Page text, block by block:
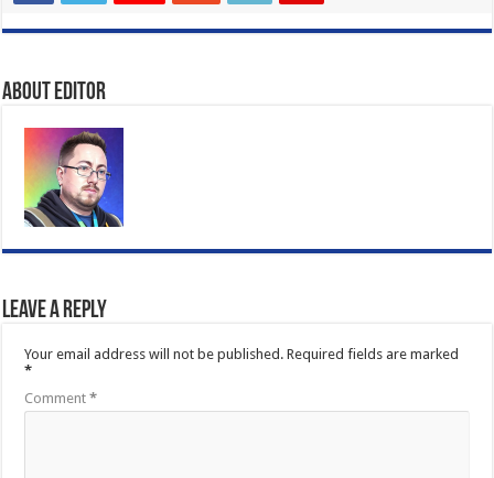
About Editor
Leave a Reply
Your email address will not be published. Required fields are marked
*
Comment*